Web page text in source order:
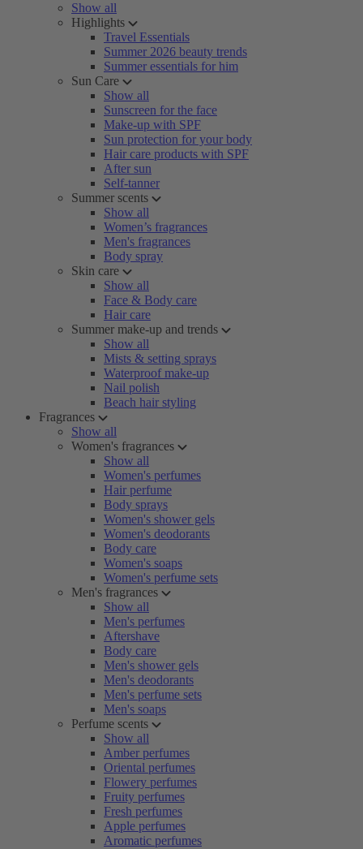
Show all
Highlights
Travel Essentials
Summer 2026 beauty trends
Summer essentials for him
Sun Care
Show all
Sunscreen for the face
Make-up with SPF
Sun protection for your body
Hair care products with SPF
After sun
Self-tanner
Summer scents
Show all
Women’s fragrances
Men's fragrances
Body spray
Skin care
Show all
Face & Body care
Hair care
Summer make-up and trends
Show all
Mists & setting sprays
Waterproof make-up
Nail polish
Beach hair styling
Fragrances
Show all
Women's fragrances
Show all
Women's perfumes
Hair perfume
Body sprays
Women's shower gels
Women's deodorants
Body care
Women's soaps
Women's perfume sets
Men's fragrances
Show all
Men's perfumes
Aftershave
Body care
Men's shower gels
Men's deodorants
Men's perfume sets
Men's soaps
Perfume scents
Show all
Amber perfumes
Oriental perfumes
Flowery perfumes
Fruity perfumes
Fresh perfumes
Apple perfumes
Aromatic perfumes